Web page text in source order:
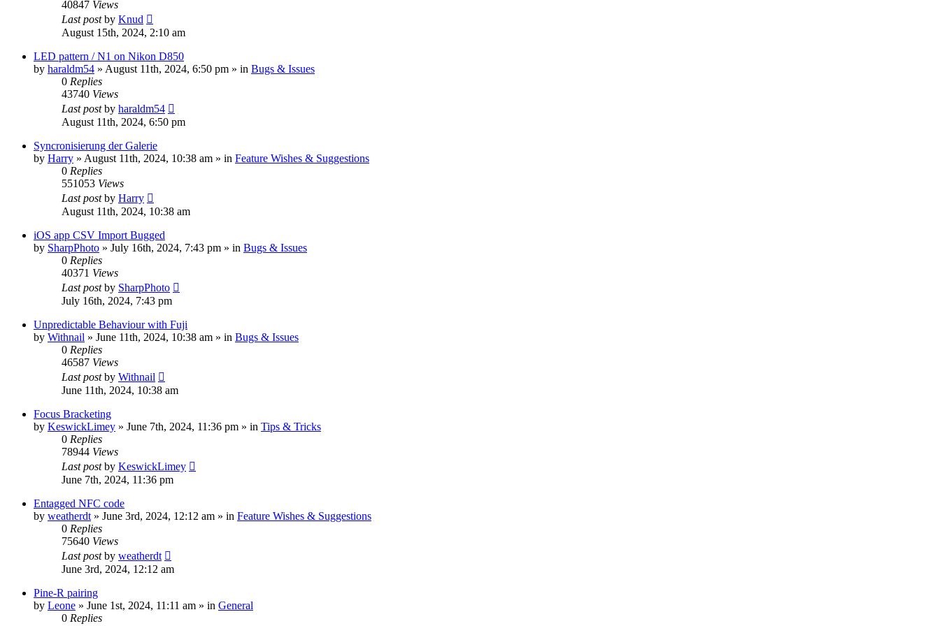
40847 Views
Last postby Knud
August 15th, 2024, 2:10 am
LED pattern / N1 on Nikon D850
by haraldm54 » August 11th, 2024, 6:50 pm » in Bugs & Issues
0 Replies
43740 Views
Last postby haraldm54
August 11th, 2024, 6:50 pm
Syncronisierung der Galerie
by Harry » August 11th, 2024, 10:38 am » in Feature Wishes & Suggestions
0 Replies
551053 Views
Last postby Harry
August 11th, 2024, 10:38 am
iOS app CSV Import Bugged
by SharpPhoto » July 16th, 2024, 7:43 pm » in Bugs & Issues
0 Replies
40371 Views
Last postby SharpPhoto
July 16th, 2024, 7:43 pm
Unpredictable Behaviour with Fuji
by Withnail » June 11th, 2024, 10:38 am » in Bugs & Issues
0 Replies
46587 Views
Last postby Withnail
June 11th, 2024, 10:38 am
Focus Bracketing
by KeswickLimey » June 7th, 2024, 11:36 pm » in Tips & Tricks
0 Replies
78944 Views
Last postby KeswickLimey
June 7th, 2024, 11:36 pm
Entagged NFC code
by weatherdt » June 3rd, 2024, 12:12 am » in Feature Wishes & Suggestions
0 Replies
75640 Views
Last postby weatherdt
June 3rd, 2024, 12:12 am
Pine-R pairing
by Leone » June 1st, 2024, 11:11 am » in General
0 Replies